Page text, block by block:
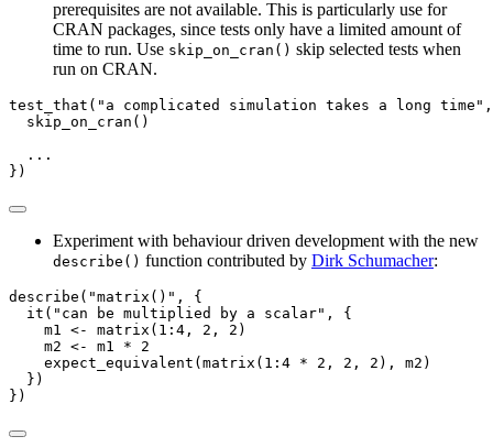
prerequisites are not available. This is particularly use for
CRAN packages, since tests only have a limited amount of
time to run. Use skip_on_cran() skip selected tests when
run on CRAN.
test_that ( "a complicated simulation takes a long time"
skip_on_cran ()
  ...
})
Experiment with behaviour driven development with the new
describe() function contributed by Dirk Schumacher:
describe ( "matrix()" , {
it ( "can be multiplied by a scalar" , {
    m1
<- matrix ( 1 : 4 , 2 , 2 )
    m2
<- m1 *
2
expect_equivalent ( matrix ( 1 : 4 * 2 , 2 , 2 ), m2)
  })
})